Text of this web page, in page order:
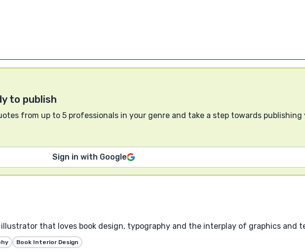
to publish
from up to 5 professionals in your genre and take a step towards publishing
Sign in with Google
that loves book design, typography and the interplay of graphics and
Book Interior Design